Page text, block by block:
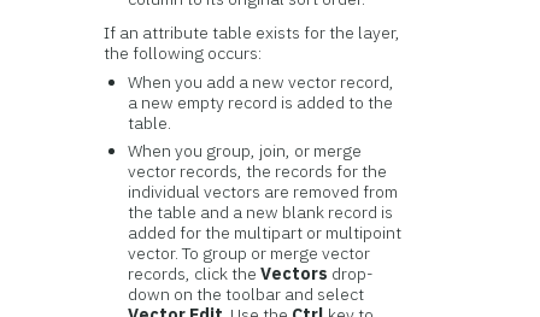
If an attribute table exists for the layer,
the following occurs:
When you add a new vector record,
a new empty record is added to the
table.
When you group, join, or merge
vector records, the records for the
individual vectors are removed from
the table and a new blank record is
added for the multipart or multipoint
vector. To group or merge vector
records, click theVectors drop-
down on the toolbar and select